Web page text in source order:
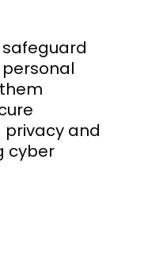
safeguard
and
cyber